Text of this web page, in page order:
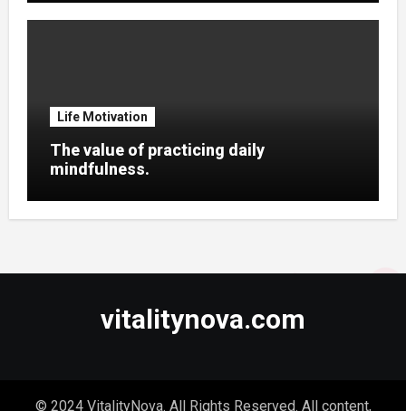
Life Motivation
The value of practicing daily
mindfulness.
vitalitynova.com
© 2024 VitalityNova. All Rights Reserved. All content,